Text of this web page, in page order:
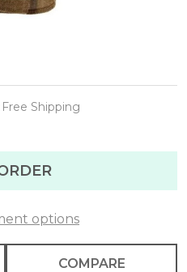
Free Shipping
options
COMPARE